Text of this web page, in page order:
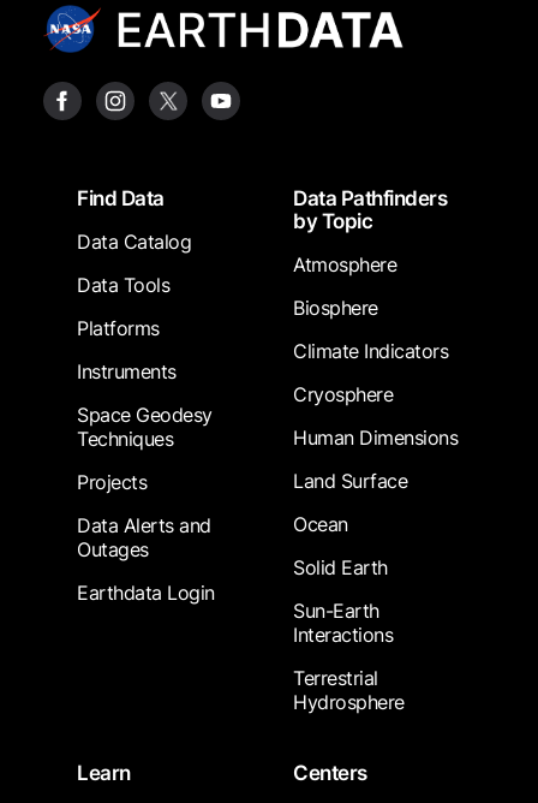
FooterFind Data
Data Catalog
Data Tools
Platforms
Instruments
Space Geodesy
Techniques
Projects
Data Alerts and
Outages
Earthdata Login
Data Pathfinders
by Topic
Atmosphere
Biosphere
Climate Indicators
Cryosphere
Human Dimensions
Land Surface
Ocean
Solid Earth
Sun-Earth
Interactions
Terrestrial
Hydrosphere
Learn
Centers